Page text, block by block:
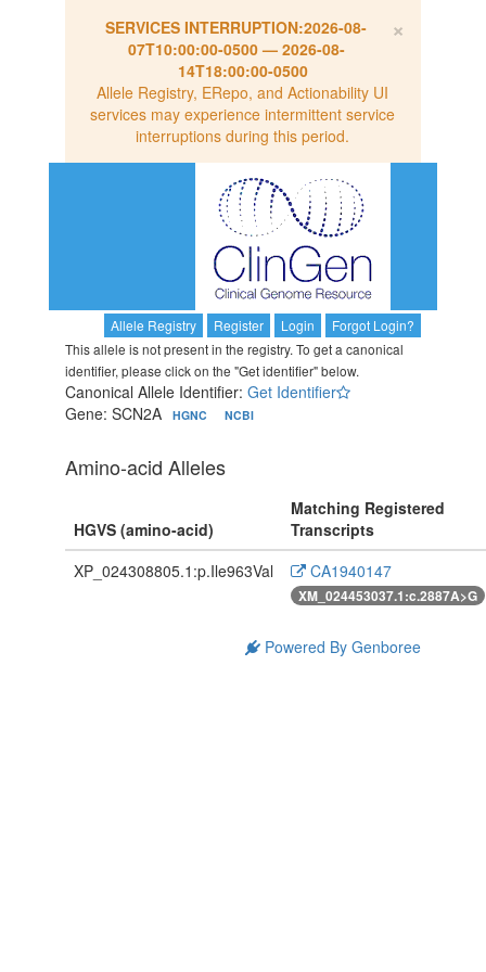
×
SERVICES INTERRUPTION:2026-08-
07T10:00:00-0500— 2026-08-
14T18:00:00-0500
Allele Registry, ERepo, and Actionability UI
services may experience intermittent service
interruptions during this period.
Allele Registry Register Login
Forgot Login?
This allele is not present in the registry. To get a canonical
identifier, please click on the "Get identifier" below.
Canonical Allele Identifier: Get Identifier
Gene: SCN2A
HGNC NCBI
Amino-acid Alleles
HGVS (amino-acid)
Matching Registered
Transcripts
XP_024308805.1:p.Ile963Val
CA1940147
XM_024453037.1:c.2887A>G
Powered By Genboree